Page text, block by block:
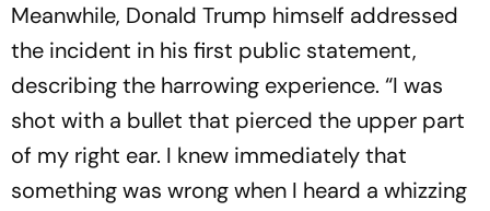
Meanwhile, Donald Trump himself addressed
the incident in his first public statement,
describing the harrowing experience. “I was
shot with a bullet that pierced the upper part
of my right ear. I knew immediately that
something was wrong when I heard a whizzing